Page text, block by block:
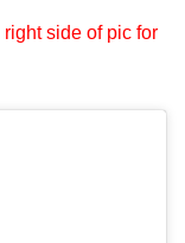
side of pic for